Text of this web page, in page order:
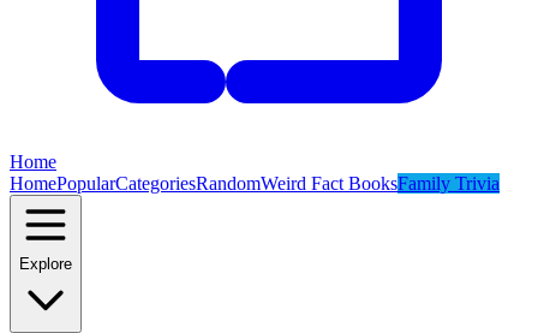
Home
HomePopularCategoriesRandomWeird Fact BooksFamily Trivia
Explore